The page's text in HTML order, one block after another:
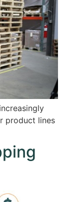
product lines